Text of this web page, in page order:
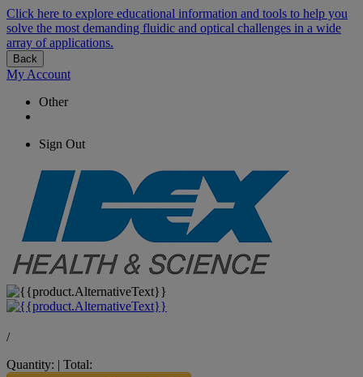
Click here to explore educational information and tools to help you
solve the most demanding fluidic and optical challenges in a wide
array of applications.
Back
My Account
Other
Sign Out
/
Quantity: | Total: